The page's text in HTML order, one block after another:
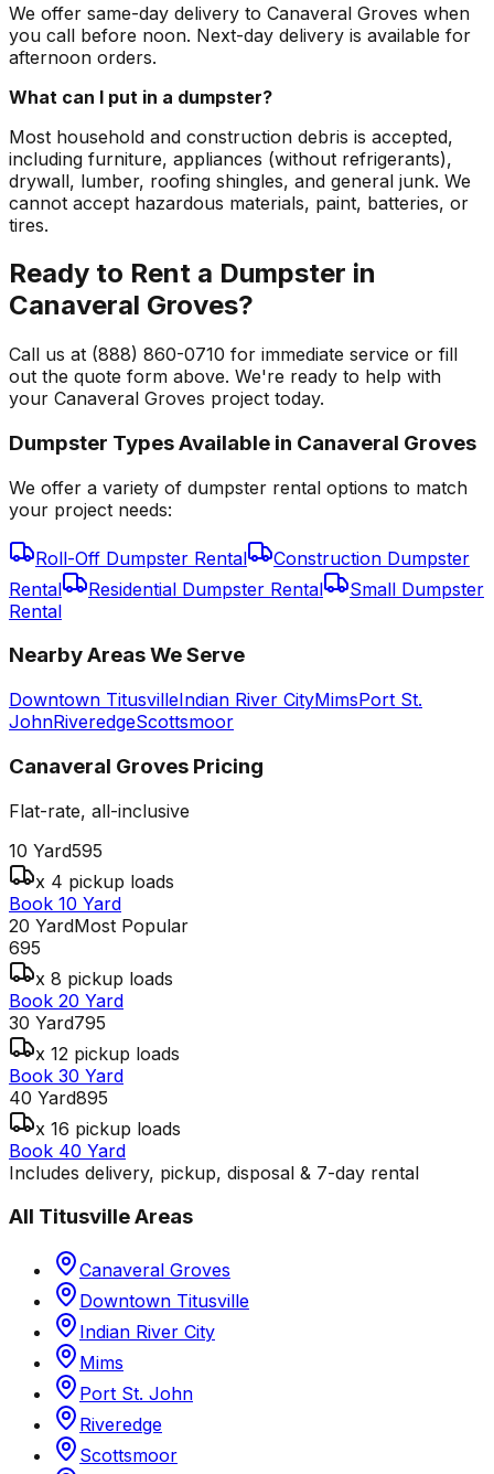
We offer same-day delivery to Canaveral Groves when
you call before noon. Next-day delivery is available for
afternoon orders.
What can I put in a dumpster?
Most household and construction debris is accepted,
including furniture, appliances (without refrigerants),
drywall, lumber, roofing shingles, and general junk. We
cannot accept hazardous materials, paint, batteries, or
tires.
Ready to Rent a Dumpster in
Canaveral Groves?
Call us at (888) 860-0710 for immediate service or fill
out the quote form above. We're ready to help with
your Canaveral Groves project today.
Dumpster Types Available in Canaveral Groves
We offer a variety of dumpster rental options to match
your project needs:
Roll-Off Dumpster Rental
Construction Dumpster
Rental
Residential Dumpster Rental
Small Dumpster
Rental
Nearby Areas We Serve
Downtown TitusvilleIndian River CityMimsPort St.
JohnRiveredgeScottsmoor
Canaveral Groves Pricing
Flat-rate, all-inclusive
10 Yard595
x 4 pickup loads
Book 10 Yard
20 YardMost Popular
695
x 8 pickup loads
Book 20 Yard
30 Yard795
x 12 pickup loads
Book 30 Yard
40 Yard895
x 16 pickup loads
Book 40 Yard
Includes delivery, pickup, disposal & 7-day rental
All TitusvilleAreas
Canaveral Groves
Downtown Titusville
Indian River City
Mims
Port St. John
Riveredge
Scottsmoor